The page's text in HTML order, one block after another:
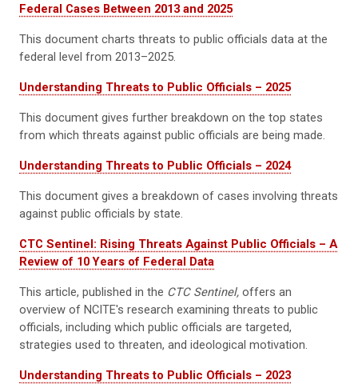
Federal Cases Between 2013 and 2025
This document charts threats to public officials data at the
federal level from 2013–2025.
Understanding Threats to Public Officials – 2025
This document gives further breakdown on the top states
from which threats against public officials are being made.
Understanding Threats to Public Officials – 2024
This document gives a breakdown of cases involving threats
against public officials by state.
CTC Sentinel: Rising Threats Against Public Officials – A
Review of 10 Years of Federal Data
This article, published in the CTC Sentinel, offers an
overview of NCITE's research examining threats to public
officials, including which public officials are targeted,
strategies used to threaten, and ideological motivation.
Understanding Threats to Public Officials – 2023